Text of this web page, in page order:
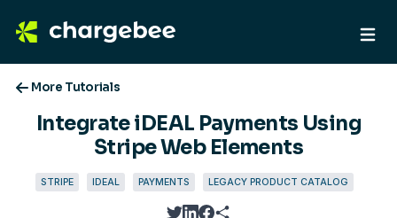
More Tutorials
Integrate iDEAL Payments Using
Stripe Web Elements
STRIPE IDEAL PAYMENTS LEGACY PRODUCT CATALOG
twitterlinkedin
facebook